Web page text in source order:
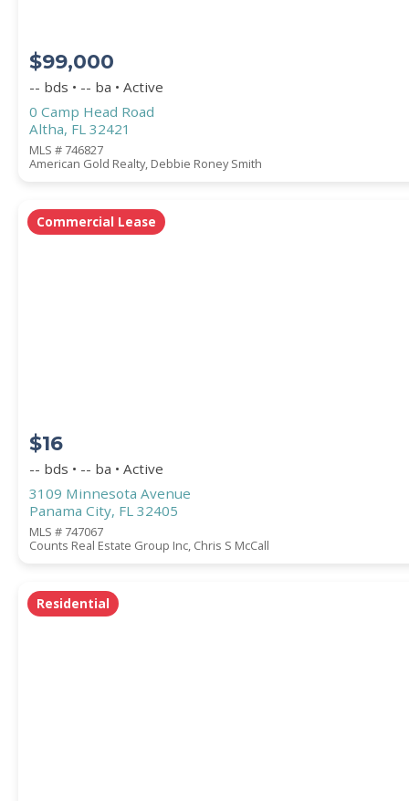
$99,000
-- bds • -- ba • Active
0 Camp Head Road
Altha, FL 32421
MLS # 746827
American Gold Realty, Debbie Roney Smith
Commercial Lease
$16
-- bds • -- ba • Active
3109 Minnesota Avenue
Panama City, FL 32405
MLS # 747067
Counts Real Estate Group Inc, Chris S McCall
Residential